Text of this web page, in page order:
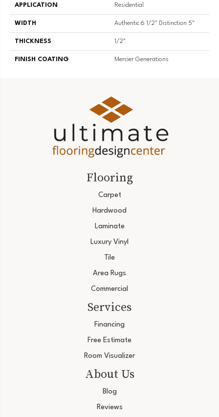
APPLICATION Residential
WIDTH Authentic 6 1/2" Distinction 5"
THICKNESS 1/2"
FINISH COATING Mercier Generations
Flooring
Carpet
Hardwood
Laminate
Luxury Vinyl
Tile
Area Rugs
Commercial
Services
Financing
Free Estimate
Room Visualizer
About Us
Blog
Reviews